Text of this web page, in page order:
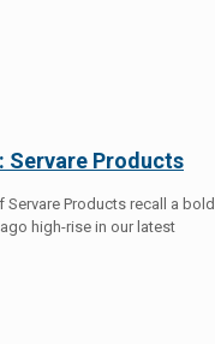
Products
Servare Products recall a bold
high-rise in our latest